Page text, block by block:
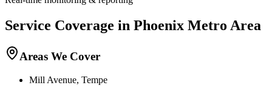
Service Coverage in Phoenix Metro Area
Areas We Cover
Mill Avenue, Tempe